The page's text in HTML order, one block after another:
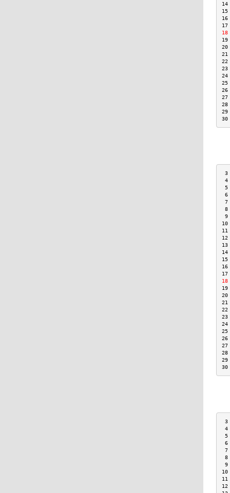
3
7
8
9
3
7
8
9